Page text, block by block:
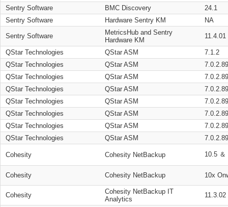
Sentry Software
BMC Discovery
24.1
Sentry Software
Hardware Sentry KM NA
Sentry Software
MetricsHub and Sentry
Hardware KM
11.4.01
QStar Technologies QStar ASM
7.1.2
QStar Technologies
QStar ASM
QStar Technologies
QStar ASM
QStar Technologies
QStar ASM
QStar Technologies
QStar ASM
QStar Technologies
QStar ASM
QStar Technologies
QStar ASM
QStar Technologies
QStar ASM
Cohesity Cohesity NetBackup 10.5 ＆
Cohesity Cohesity NetBackup 10x
Cohesity
Cohesity NetBackup IT
Analytics
11.3.02